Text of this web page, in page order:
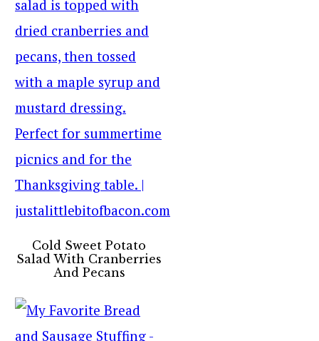
Cold Sweet Potato
Salad With Cranberries
And Pecans